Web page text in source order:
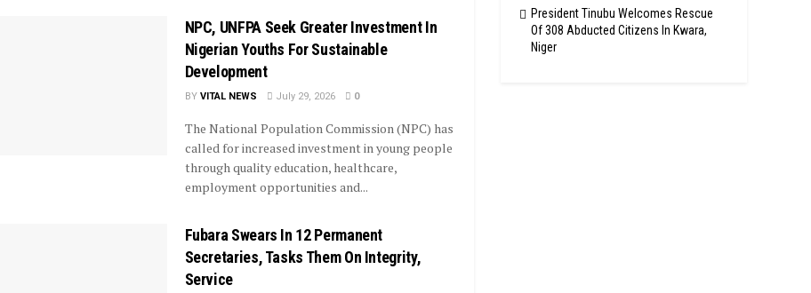
NPC, UNFPA Seek Greater Investment In
Nigerian Youths For Sustainable
Development
BY VITAL NEWS July 29, 2026 0
The National Population Commission (NPC) has
called for increased investment in young people
through quality education, healthcare,
employment opportunities and...
Fubara Swears In 12 Permanent
Secretaries, Tasks Them On Integrity,
Service
President Tinubu Welcomes Rescue
Of 308 Abducted Citizens In Kwara,
Niger